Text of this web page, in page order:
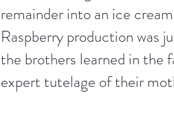
remainder into an ice
Raspberry production was
the brothers learned in the
expert tutelage of their